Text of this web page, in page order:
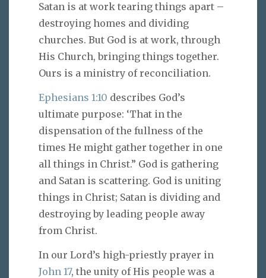
Satan is at work tearing things apart –
destroying homes and dividing
churches. But God is at work, through
His Church, bringing things together.
Ours is a ministry of reconciliation.
Ephesians 1:10 describes God’s
ultimate purpose: ‘That in the
dispensation of the fullness of the
times He might gather together in one
all things in Christ.” God is gathering
and Satan is scattering. God is uniting
things in Christ; Satan is dividing and
destroying by leading people away
from Christ.
In our Lord’s high-priestly prayer in
John 17, the unity of His people was a